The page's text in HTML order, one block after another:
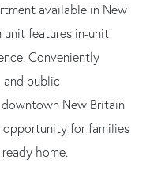
available in New
unit features in-unit
Conveniently
and public
New Britain
opportunity for families
home.